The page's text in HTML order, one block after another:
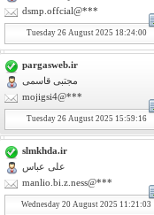
dsmp.offcial@***
Tuesday 26August 2025 18:24:00
pargasweb.ir
مجتبی قاسمی
mojigsi4@***
Tuesday 26August 2025 15:59:16
slmkhda.ir
علی عباس
manlio.bi.z.ness@***
Wednesday 20 August 2025 11:21:03